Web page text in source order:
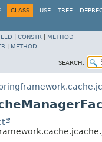
CLASS USE TREE
CONSTR
METHOD
METHOD
SEARCH: